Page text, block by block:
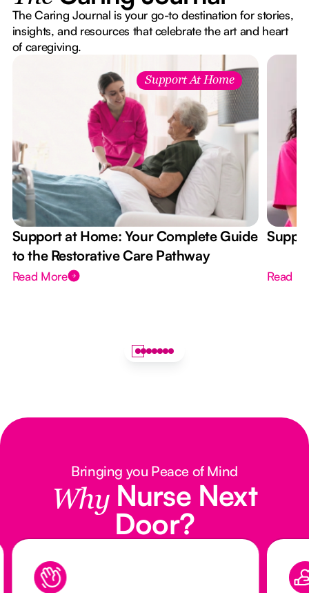
The Caring Journal is your go-to destination for stories,
insights, and resources that celebrate the art and heart
of caregiving.
Support At Home
Support at Home: Your Complete Guide
to the Restorative Care Pathway
Read More Read
Bringing you Peace of Mind
Why Nurse Next
Door?